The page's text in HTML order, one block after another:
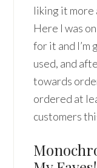
liking it more
Here I was
for it and
used, and
towards
ordered at
customers